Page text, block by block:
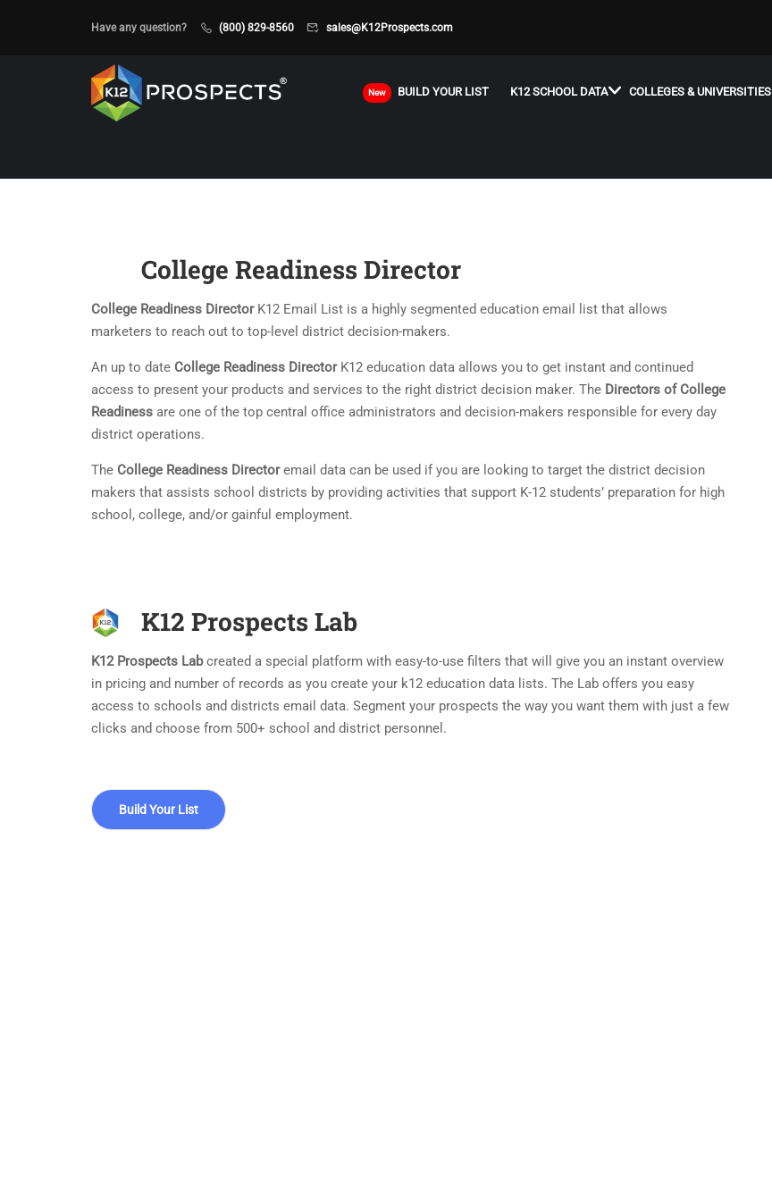
Have any question? (800) 829-8560 sales@K12Prospects.com
New BUILD YOUR LIST K12 SCHOOL DATA COLLEGES & UNIVERSITIES
College Readiness Director
College Readiness DirectorK12 Email List is a highly segmented education email list that allows
marketers to reach out to top-level district decision-makers.
An up to date College Readiness DirectorK12 education data allows you to get instant and continued
access to present your products and services to the right district decision maker. The Directors of College
Readiness are one of the top central office administrators and decision-makers responsible for every day
district operations.
The College Readiness Directoremail data can be used if you are looking to target the district decision
makers that assists school districts by providing activities that support K-12 students’ preparation for high
school, college, and/or gainful employment.
K12 Prospects Lab
K12 Prospects Labcreated a special platform with easy-to-use filters that will give you an instant overview
in pricing and number of records as you create your k12 education data lists. The Lab offers you easy
access to schools and districts email data. Segment your prospects the way you want them with just a few
clicks and choose from 500+ school and district personnel.
Build Your List